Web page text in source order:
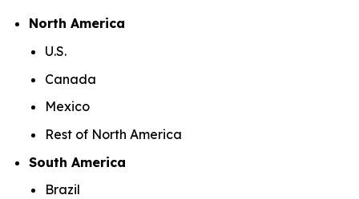
North America
U.S.
Canada
Mexico
Rest of North America
South America
Brazil